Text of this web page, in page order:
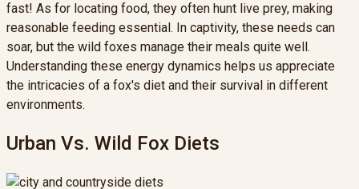
fast! As for locating food, they often hunt live prey, making
reasonable feeding essential. In captivity, these needs can
soar, but the wild foxes manage their meals quite well.
Understanding these energy dynamics helps us appreciate
the intricacies of a fox's diet and their survival in different
environments.
Urban Vs. Wild Fox Diets